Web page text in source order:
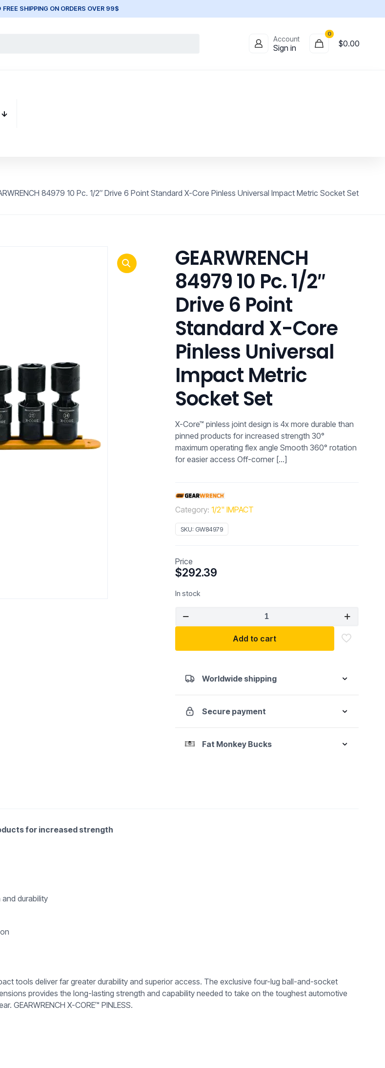
FREE SHIPPING ON ORDERS OVER 99$
Account
Sign in
0
$0.00
84979 10 Pc. 1/2″ Drive 6 Point Standard X-Core Pinless Universal Impact Metric Socket Set
GEARWRENCH
84979 10 Pc. 1/2″
Drive 6 Point
Standard X-Core
Pinless Universal
Impact Metric
Socket Set
X-Core™ pinless joint design is 4x more durable than
pinned products for increased strength 30°
maximum operating flex angle Smooth 360° rotation
for easier access Off-corner[…]
Category: 1/2" IMPACT
SKU: GW84979
Price
$292.39
In stock
Pc.
Point
Standard
Core
Pinless
Add to cart
Worldwide shipping
Secure payment
Fat Monkey Bucks
for increased strength
durability
tools deliver far greater durability and superior access. The exclusive four-lug ball-and-socket
provides the long-lasting strength and capability needed to take on the toughest automotive
GEARWRENCH X-CORE™ PINLESS.